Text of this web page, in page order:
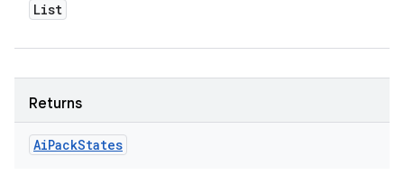
List
Returns
AiPackStates